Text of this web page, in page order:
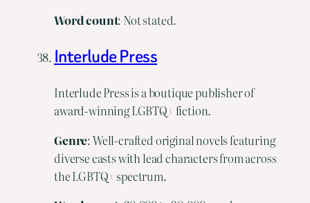
Word count: Not stated.
Interlude Press
Interlude Press is a boutique publisher of
award-winning LGBTQ+ fiction.
Genre: Well-crafted original novels featuring
diverse casts with lead characters from across
the LGBTQ+ spectrum.